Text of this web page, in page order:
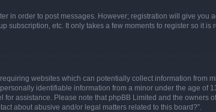
in order to post messages. However; registration will give you
etc. It only takes a few moments to register so it is
websites which can potentially collect information from
identifiable information from a minor under the age of
assistance. Please note that phpBB Limited and the owners
about abusive and/or legal matters related to this board?”.